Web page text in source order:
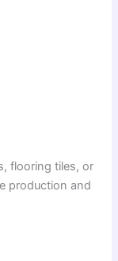
flooring tiles, or
production and